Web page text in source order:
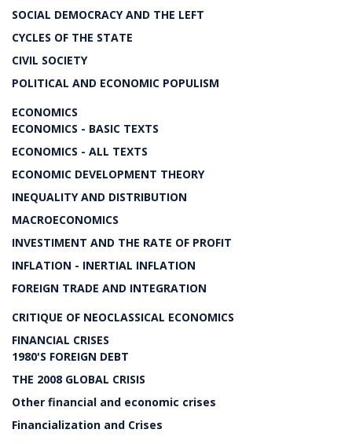
SOCIAL DEMOCRACY AND THE LEFT
CYCLES OF THE STATE
CIVIL SOCIETY
POLITICAL AND ECONOMIC POPULISM
ECONOMICS
ECONOMICS - BASIC TEXTS
ECONOMICS - ALL TEXTS
ECONOMIC DEVELOPMENT THEORY
INEQUALITY AND DISTRIBUTION
MACROECONOMICS
INVESTIMENT AND THE RATE OF PROFIT
INFLATION - INERTIAL INFLATION
FOREIGN TRADE AND INTEGRATION
CRITIQUE OF NEOCLASSICAL ECONOMICS
FINANCIAL CRISES
1980'S FOREIGN DEBT
THE 2008 GLOBAL CRISIS
Other financial and economic crises
Financialization and Crises